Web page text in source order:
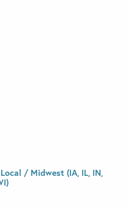
/ Midwest (IA, IL, IN,